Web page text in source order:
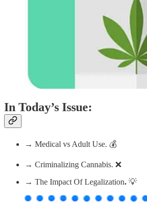
In Today’s Issue:
→ Medical vs Adult Use. 💰
→ Criminalizing Cannabis. ❌
→ The Impact Of Legalization. 💡